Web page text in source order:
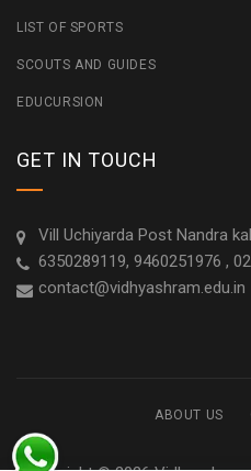
LIST OF SPORTS
SCOUTS AND GUIDES
EDUCURSION
GET IN TOUCH
Vill Uchiyarda Post Nandra
6350289119, 9460251976 ,
contact@vidhyashram.edu.in
ABOUT US